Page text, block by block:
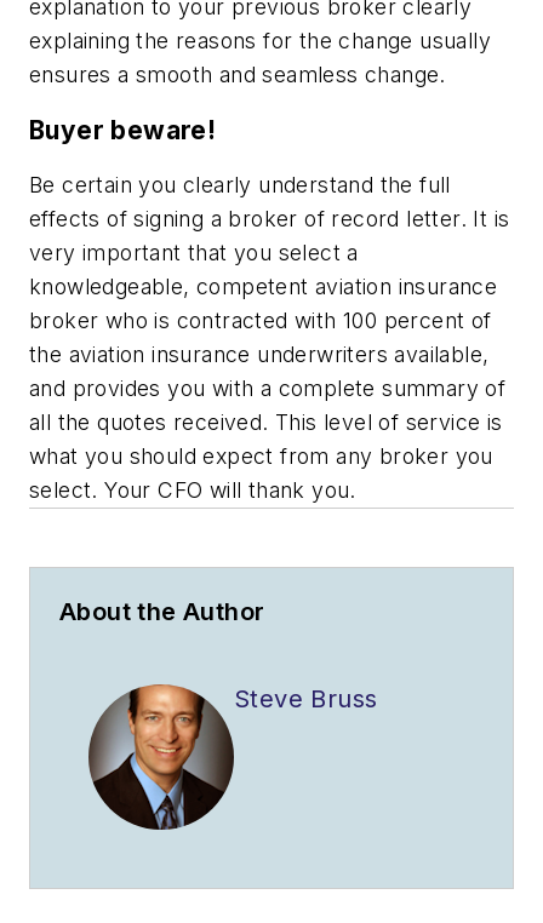
explanation to your previous broker clearly
explaining the reasons for the change usually
ensures a smooth and seamless change.
Buyer beware!
Be certain you clearly understand the full
effects of signing a broker of record letter. It is
very important that you select a
knowledgeable, competent aviation insurance
broker who is contracted with 100 percent of
the aviation insurance underwriters available,
and provides you with a complete summary of
all the quotes received. This level of service is
what you should expect from any broker you
select. Your CFO will thank you.
About the Author
Steve Bruss